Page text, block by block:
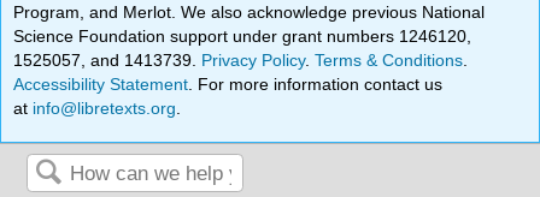
Program, and Merlot. We also acknowledge previous National
Science Foundation support under grant numbers 1246120,
1525057, and 1413739. Privacy Policy.Terms & Conditions
Accessibility Statement . For more information contact us
at info@libretexts.org